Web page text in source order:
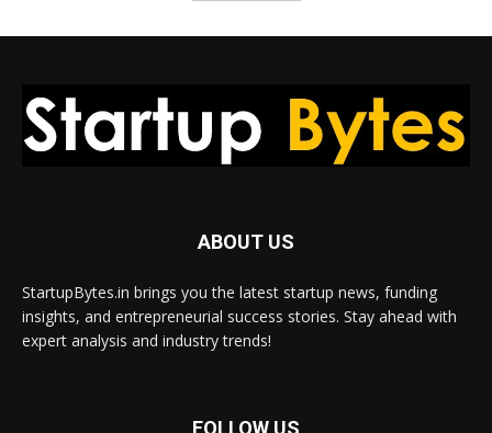
ABOUT US
StartupBytes.in brings you the latest startup news, funding
insights, and entrepreneurial success stories. Stay ahead with
expert analysis and industry trends!
FOLLOW US